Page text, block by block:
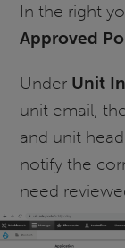
In the right
Approved
Under Unit
unit email,
and unit
notify the
need